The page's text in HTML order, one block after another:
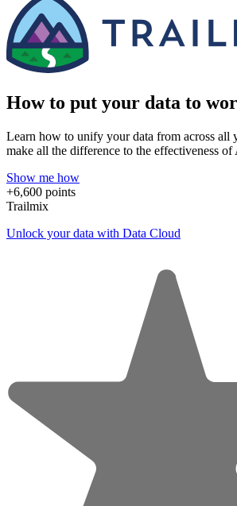
How to put your data to
Learn how to unify your data from across all
make all the difference to the effectiveness of
Show me how
+6,600 points
Trailmix
Unlock your data with Data Cloud